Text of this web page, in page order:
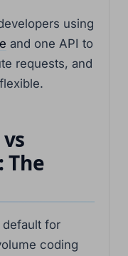
using
and one API to
requests, and
The
default for
coding